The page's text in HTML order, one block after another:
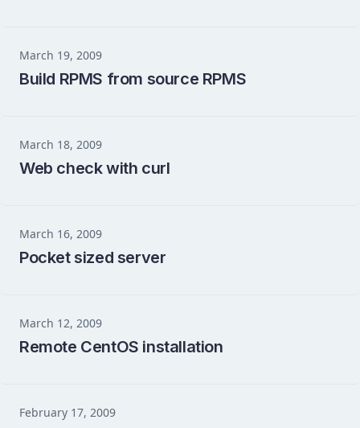
March 19, 2009
Build RPMS from source RPMS
March 18, 2009
Web check with curl
March 16, 2009
Pocket sized server
March 12, 2009
Remote CentOS installation
February 17, 2009